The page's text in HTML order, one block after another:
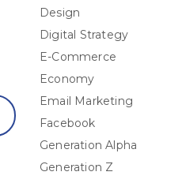
Design
Digital Strategy
E-Commerce
Economy
Email Marketing
Facebook
Generation Alpha
Generation Z